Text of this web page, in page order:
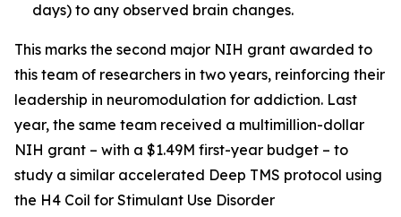
days) to any observed brain changes.
This marks the second major NIH grant awarded to
this team of researchers in two years, reinforcing their
leadership in neuromodulation for addiction. Last
year, the same team received a multimillion-dollar
NIH grant – with a $1.49M first-year budget – to
study a similar accelerated Deep TMS protocol using
the H4 Coil for Stimulant Use Disorder